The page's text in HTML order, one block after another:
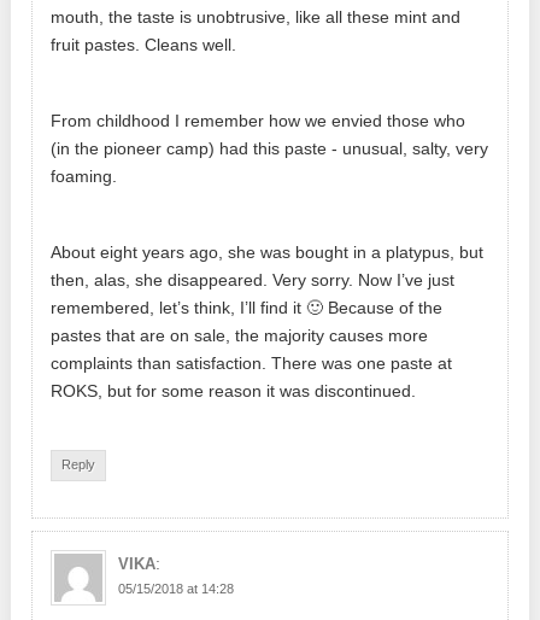
mouth, the taste is unobtrusive, like all these mint and
fruit pastes. Cleans well.
From childhood I remember how we envied those who
(in the pioneer camp) had this paste - unusual, salty, very
foaming.
About eight years ago, she was bought in a platypus, but
then, alas, she disappeared. Very sorry. Now I’ve just
remembered, let’s think, I’ll find it 🙂 Because of the
pastes that are on sale, the majority causes more
complaints than satisfaction. There was one paste at
ROKS, but for some reason it was discontinued.
Reply
VIKA:
05/15/2018 at 14:28